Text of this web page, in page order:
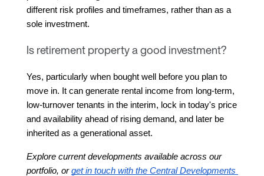
different risk profiles and timeframes, rather than as a
sole investment.
Is retirement property a good investment?
Yes, particularly when bought well before you plan to
move in. It can generate rental income from long-term,
low-turnover tenants in the interim, lock in today's price
and availability ahead of rising demand, and later be
inherited as a generational asset.
Explore current developments available across our
portfolio, or get in touch with the Central Developments